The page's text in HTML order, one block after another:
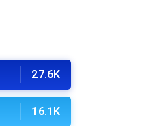
27.6K
16.1K